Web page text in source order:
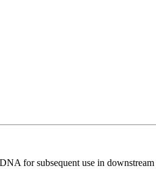
for subsequent use in downstream